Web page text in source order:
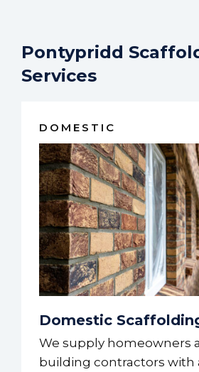
Pontypridd
Services
DOMESTIC
Domestic
We supply homeowners
building contractors with